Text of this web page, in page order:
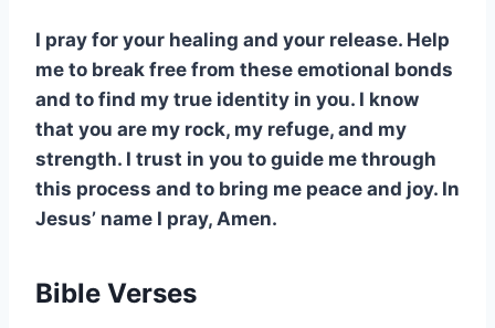
I pray for your healing and your release. Help
me to break free from these emotional bonds
and to find my true identity in you. I know
that you are my rock, my refuge, and my
strength. I trust in you to guide me through
this process and to bring me peace and joy. In
Jesus’ name I pray, Amen.
Bible Verses